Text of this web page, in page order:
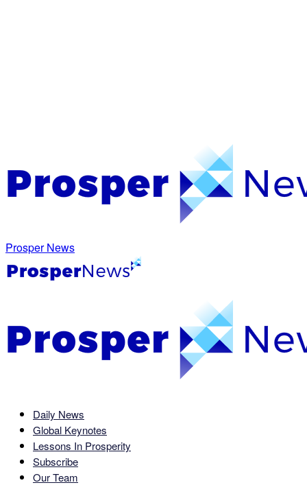
Prosper News
Daily News
Global Keynotes
Lessons In Prosperity
Subscribe
Our Team